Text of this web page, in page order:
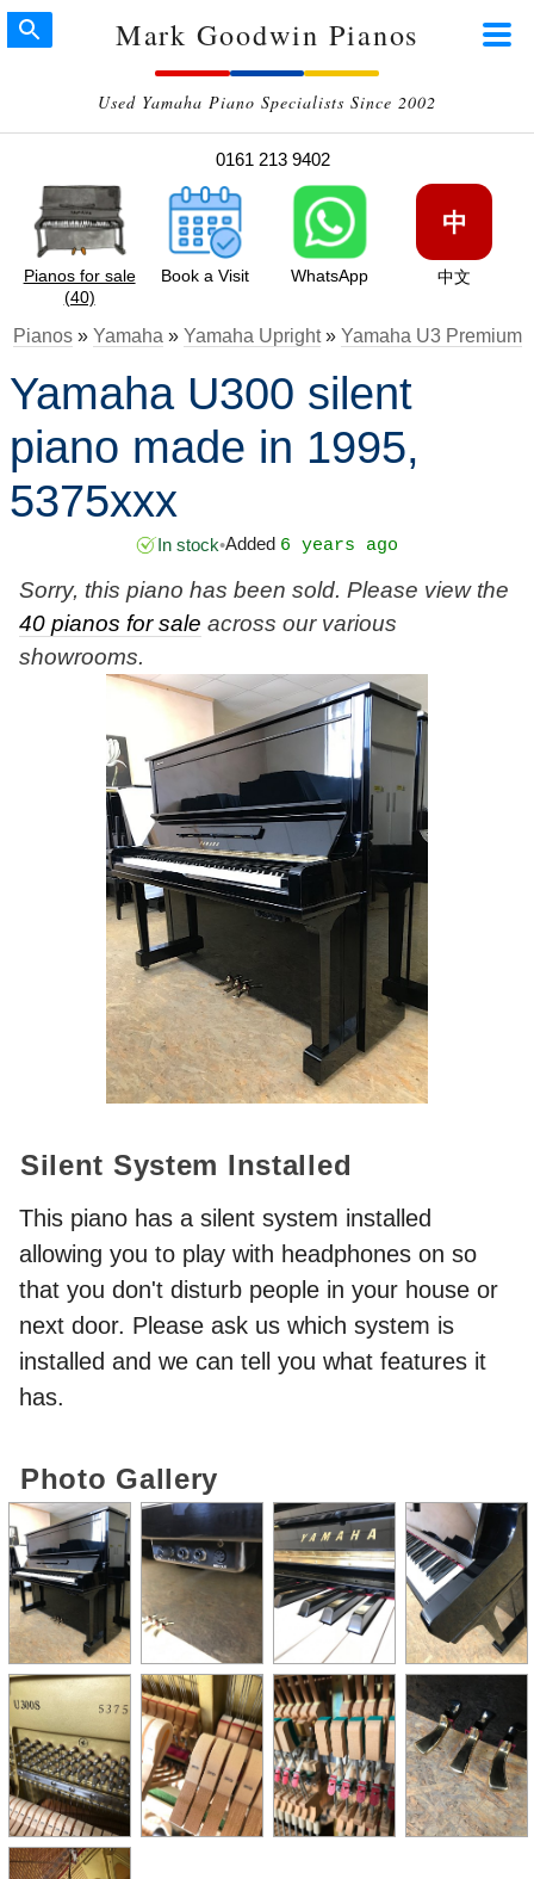
Mark Goodwin Pianos
Used Yamaha Piano Specialists Since 2002
0161 213 9402
Pianos for sale
(40)
Book a Visit WhatsApp
中
中文
Pianos» Yamaha » Yamaha Upright» Yamaha U3 Premium
Yamaha U300 silent
piano made in 1995,
5375xxx
In stock•Added 6 years ago
Sorry, this piano has been sold. Please view the
40 pianos for sale across our various
showrooms.
Silent System Installed
This piano has a silent system installed
allowing you to play with headphones on so
that you don't disturb people in your house or
next door. Please ask us which system is
installed and we can tell you what features it
has.
Photo Gallery